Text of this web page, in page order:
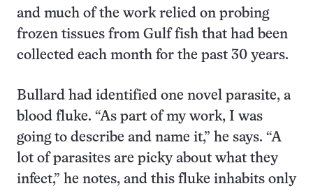
and much of the work relied on probing
frozen tissues from Gulf fish that had been
collected each month for the past 30 years.
Bullard had identified one novel parasite, a
blood fluke. “As part of my work, I was
going to describe and name it,” he says. “A
lot of parasites are picky about what they
infect,” he notes, and this fluke inhabits only